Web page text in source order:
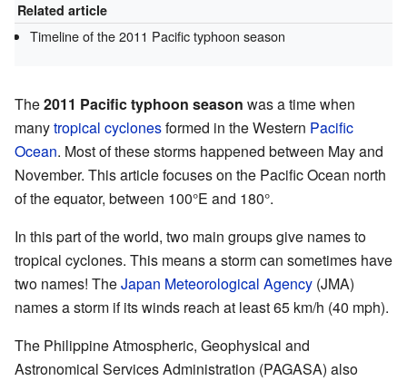
Related article
Timeline of the 2011 Pacific typhoon season
The2011 Pacific typhoon season was a time when
manytropical cyclonesformed in the Western Pacific
Ocean. Most of these storms happened between May and
November. This article focuses on the Pacific Ocean north
of the equator, between 100°E and 180°.
In this part of the world, two main groups give names to
tropical cyclones. This means a storm can sometimes have
two names! TheJapan Meteorological Agency (JMA)
names a storm if its winds reach at least 65 km/h (40 mph).
The Philippine Atmospheric, Geophysical and
Astronomical Services Administration (PAGASA) also